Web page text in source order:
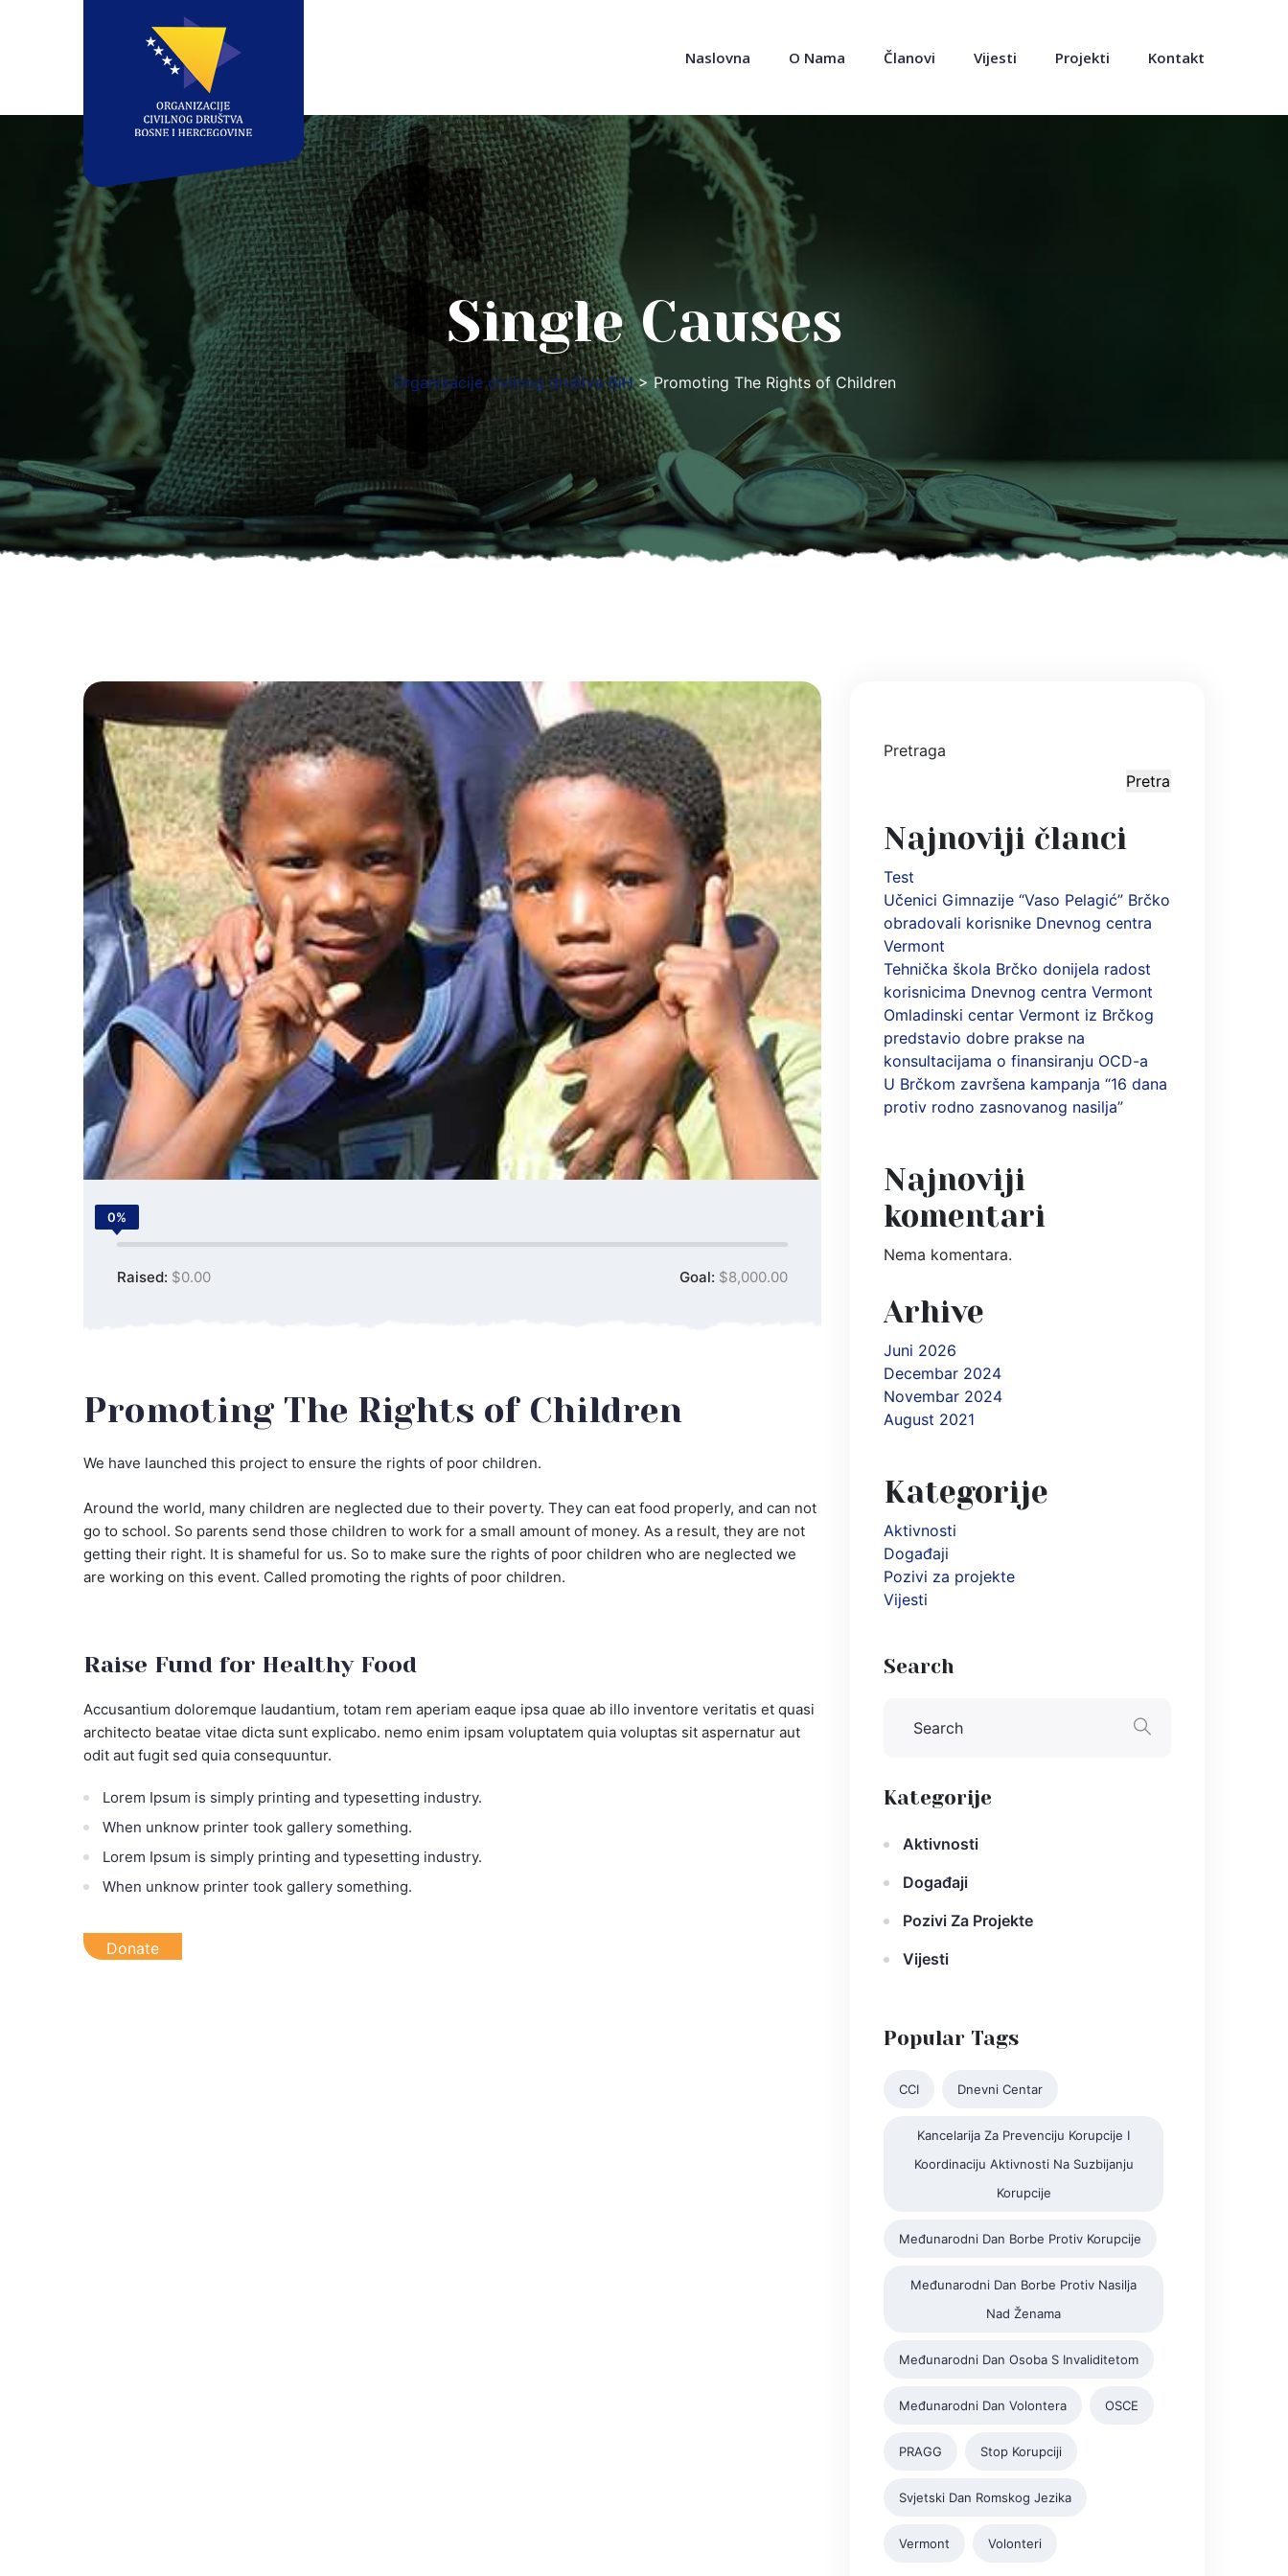
Naslovna O Nama Članovi Vijesti Projekti Kontakt
Single Causes
Organizacije civilnog društva BiH> Promoting The Rights of Children
0%
Raised: $0.00 Goal: $8,000.00
Promoting The Rights of Children
We have launched this project to ensure the rights of poor children.
Around the world, many children are neglected due to their poverty. They can eat food properly, and can not
go to school. So parents send those children to work for a small amount of money. As a result, they are not
getting their right. It is shameful for us. So to make sure the rights of poor children who are neglected we
are working on this event. Called promoting the rights of poor children.
Raise Fund for Healthy Food
Accusantium doloremque laudantium, totam rem aperiam eaque ipsa quae ab illo inventore veritatis et quasi
architecto beatae vitae dicta sunt explicabo. nemo enim ipsam voluptatem quia voluptas sit aspernatur aut
odit aut fugit sed quia consequuntur.
Lorem Ipsum is simply printing and typesetting industry.
When unknow printer took gallery something.
Lorem Ipsum is simply printing and typesetting industry.
When unknow printer took gallery something.
Donate
Pretraga
Pretraga
Najnoviji članci
Test
Učenici Gimnazije “Vaso Pelagić” Brčko
obradovali korisnike Dnevnog centra
Vermont
Tehnička škola Brčko donijela radost
korisnicima Dnevnog centra Vermont
Omladinski centar Vermont iz Brčkog
predstavio dobre prakse na
konsultacijama o finansiranju OCD-a
U Brčkom završena kampanja “16 dana
protiv rodno zasnovanog nasilja”
Najnoviji
komentari
Nema komentara.
Arhive
Juni 2026
Decembar 2024
Novembar 2024
August 2021
Kategorije
Aktivnosti
Događaji
Pozivi za projekte
Vijesti
Search
Kategorije
Aktivnosti
Događaji
Pozivi Za Projekte
Vijesti
Popular Tags
CCI Dnevni Centar
Kancelarija Za Prevenciju Korupcije I
Koordinaciju Aktivnosti Na Suzbijanju
Korupcije
Međunarodni Dan Borbe Protiv Korupcije
Međunarodni Dan Borbe Protiv Nasilja
Nad Ženama
Međunarodni Dan Osoba S Invaliditetom
Međunarodni Dan Volontera OSCE
PRAGG Stop Korupciji
Svjetski Dan Romskog Jezika
Vermont Volonteri